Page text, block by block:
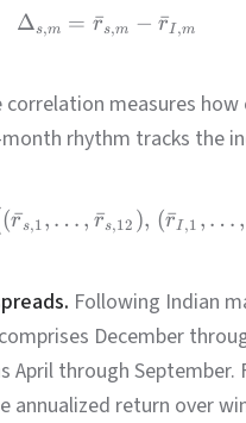
Δs,m = r
ˉs,m − r
ˉI ,m
measures how
rhythm tracks the
(r
ˉs,1, … , r
ˉs,12 ), (r
ˉI ,1 , … ,
Following Indian
December
April through September.
annualized return over